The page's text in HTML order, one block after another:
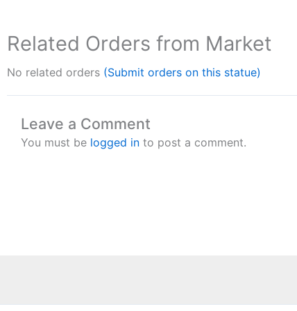
Related Orders from Market
No related orders (Submit orders on this statue)
Leave a Comment
You must be logged in to post a comment.